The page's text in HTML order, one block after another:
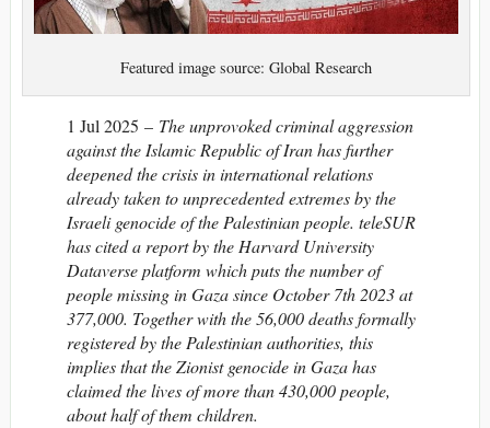
Featured image source: Global Research
1 Jul 2025 – The unprovoked criminal aggression
against the Islamic Republic of Iran has further
deepened the crisis in international relations
already taken to unprecedented extremes by the
Israeli genocide of the Palestinian people. teleSUR
has cited a report by the Harvard University
Dataverse platform which puts the number of
people missing in Gaza since October 7th 2023 at
377,000. Together with the 56,000 deaths formally
registered by the Palestinian authorities, this
implies that the Zionist genocide in Gaza has
claimed the lives of more than 430,000 people,
about half of them children.